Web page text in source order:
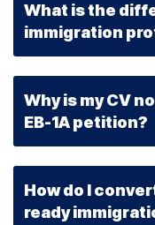
What is the
immigration
Why is my CV
EB-1A petition?
How do I
ready